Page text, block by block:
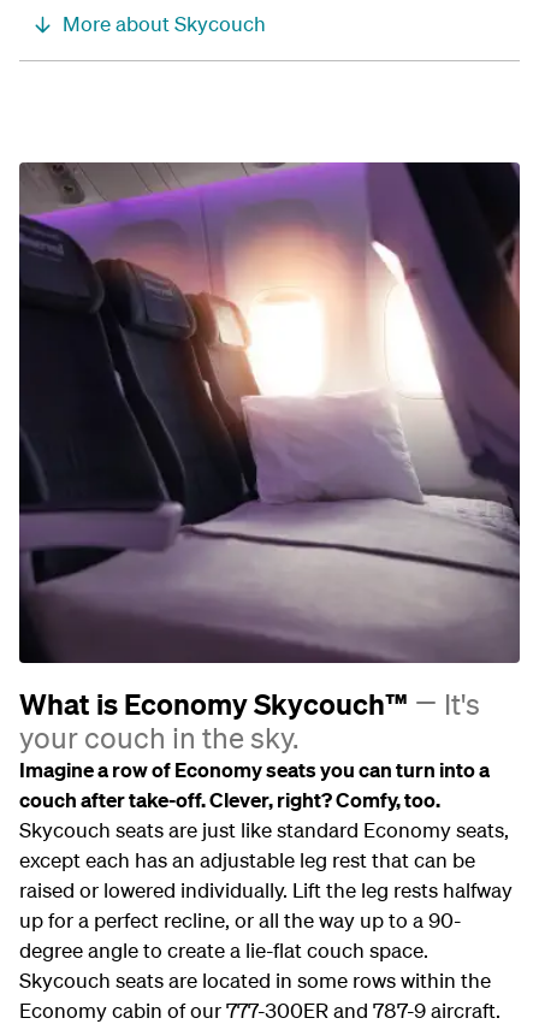
More about Skycouch
What is Economy Skycouch™
It's
your couch in the sky.
Imagine a row of Economy seats you can turn into a
couch after take-off. Clever, right? Comfy, too.
Skycouch seats are just like standard Economy seats,
except each has an adjustable leg rest that can be
raised or lowered individually. Lift the leg rests halfway
up for a perfect recline, or all the way up to a 90-
degree angle to create a lie-flat couch space.
Skycouch seats are located in some rows within the
Economy cabin of our 777-300ER and 787-9 aircraft.